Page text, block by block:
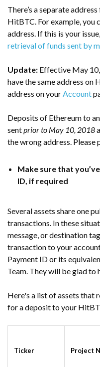
There’s a separate
HitBTC. For example, you
address. If this is your
retrieval of funds sent by
Update: Effective May
have the same address on
address on yourAccount
Deposits of Ethereum to
sentprior to May 10, 2018
the wrong address. Please
Make sure that
ID, if required
Several assets share one
transactions. In these
message, or destination
transaction to your
Payment ID or its
Team. They will be glad to
Here's a list of assets that
for a deposit to your
Ticker Project